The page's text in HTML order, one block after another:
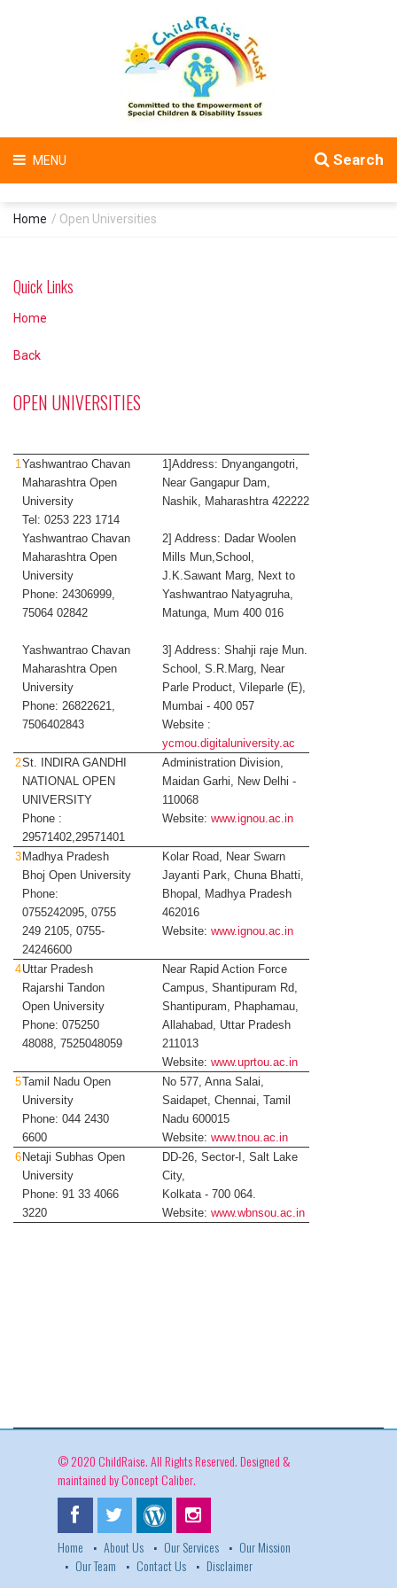
MENU Search
Home / Open Universities
Quick Links
Home
Back
OPEN UNIVERSITIES
1Yashwantrao Chavan
Maharashtra Open
University
Tel: 0253 223 1714
Yashwantrao Chavan
Maharashtra Open
University
Phone: 24306999,
75064 02842
Yashwantrao Chavan
Maharashtra Open
University
Phone: 26822621,
7506402843
1]Address: Dnyangangotri,
Near Gangapur Dam,
Nashik, Maharashtra 422222
2] Address: Dadar Woolen
Mills Mun,School,
J.K.Sawant Marg, Next to
Yashwantrao Natyagruha,
Matunga, Mum 400 016
3] Address: Shahji raje Mun.
School, S.R.Marg, Near
Parle Product, Vileparle (E),
Mumbai - 400 057
Website ​:​
ycmou.digitaluniversity.ac
2St. INDIRA GANDHI
NATIONAL OPEN
UNIVERSITY
Phone :
29571402,29571401
Administration Division,
Maidan Garhi, New Delhi -
110068
Website: www.ignou.ac.in
3 Madhya Pradesh
Bhoj Open University
Phone:
0755242095, 0755
249 2105, 0755-
24246600
Kolar Road, Near Swarn
Jayanti Park, Chuna Bhatti,
Bhopal, Madhya Pradesh
462016
Website: www.ignou.ac.in
4Uttar Pradesh
Rajarshi Tandon
Open University
Phone: 075250
48088, 7525048059
Near Rapid Action Force
Campus, Shantipuram Rd,
Shantipuram, Phaphamau,
Allahabad, Uttar Pradesh
211013
Website: www.uprtou.ac.in
5Tamil Nadu Open
University
Phone: 044 2430
6600
No 577, Anna Salai,
Saidapet, Chennai, Tamil
Nadu 600015
Website: www.tnou.ac.in
6 Netaji Subhas Open
University
Phone: 91 33 4066
3220
DD-26, Sector-I, Salt Lake
City,
Kolkata - 700 064.
Website: www.wbnsou.ac.in
© 2020 ChildRaise. All Rights Reserved. Designed &
maintained byConcept Caliber.
Home About Us Our Services
Our Mission
Our Team
Contact Us Disclaimer